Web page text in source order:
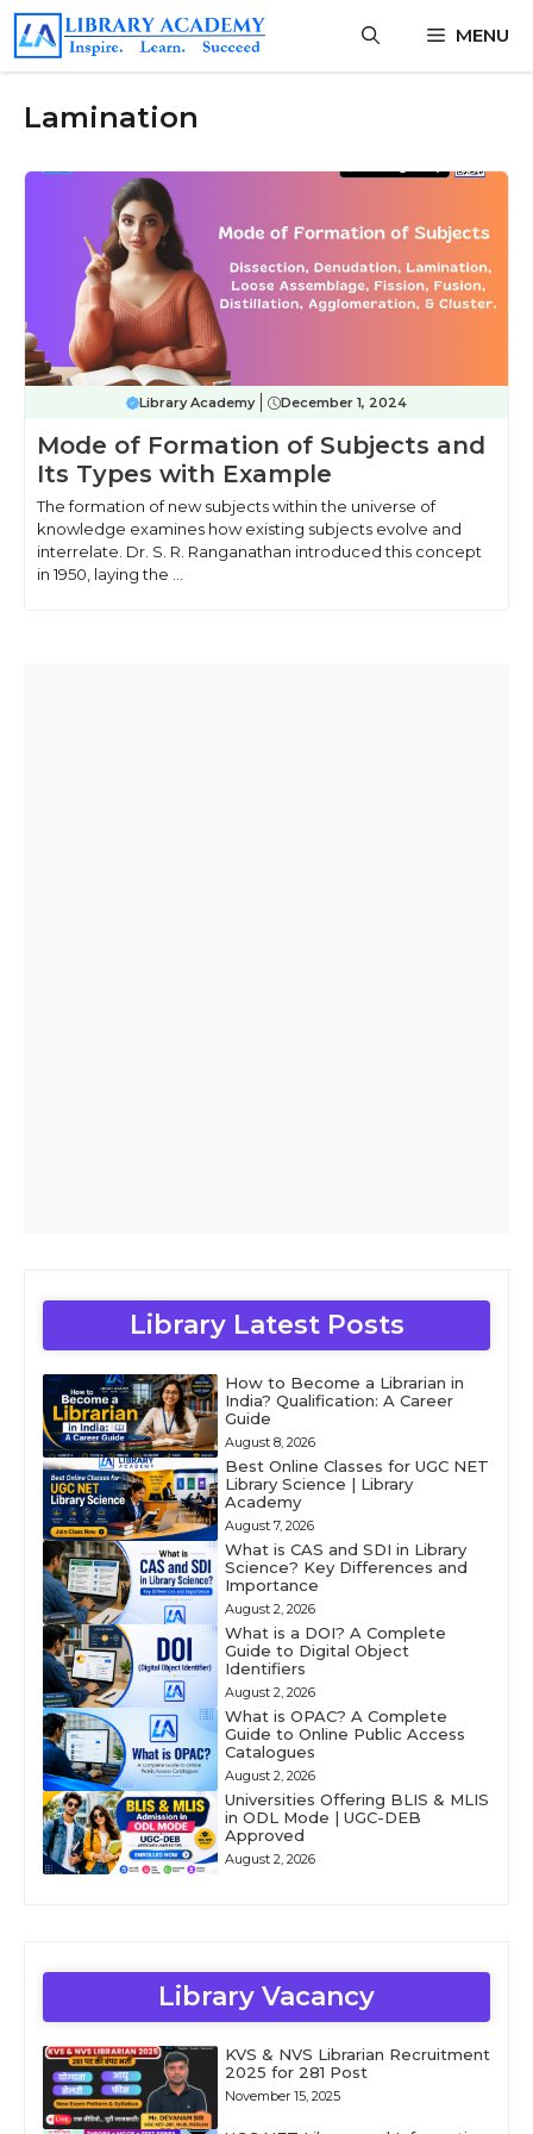
Skip
content
MENU
Lamination
Library Academy December 1, 2024
Mode of Formation of Subjects and
Its Types with Example
The formation of new subjects within the universe of
knowledge examines how existing subjects evolve and
interrelate. Dr. S. R. Ranganathan introduced this concept
in 1950, laying the ...
Library Latest Posts
How to Become a Librarian in
India? Qualification: A Career
Guide
August 8, 2026
Best Online Classes for UGC NET
Library Science | Library
Academy
August 7, 2026
What is CAS and SDI in Library
Science? Key Differences and
Importance
August 2, 2026
What is a DOI? A Complete
Guide to Digital Object
Identifiers
August 2, 2026
What is OPAC? A Complete
Guide to Online Public Access
Catalogues
August 2, 2026
Universities Offering BLIS & MLIS
in ODL Mode | UGC-DEB
Approved
August 2, 2026
Library Vacancy
KVS & NVS Librarian Recruitment
2025 for 281 Post
November 15, 2025